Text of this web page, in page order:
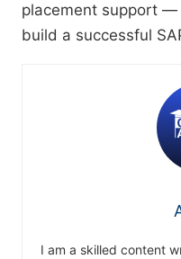
placement support —
build a successful
I am a skilled content